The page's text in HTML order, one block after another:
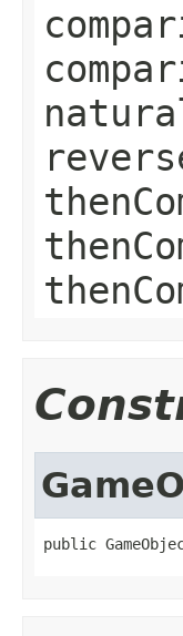
public